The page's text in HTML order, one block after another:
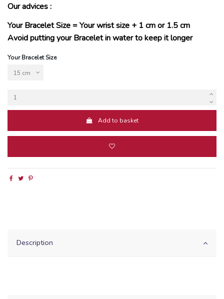
Our advices :
Your Bracelet Size = Your wrist size + 1 cm or 1.5 cm
Avoid putting your Bracelet in water to keep it longer
Your Bracelet Size
Add to basket
Description